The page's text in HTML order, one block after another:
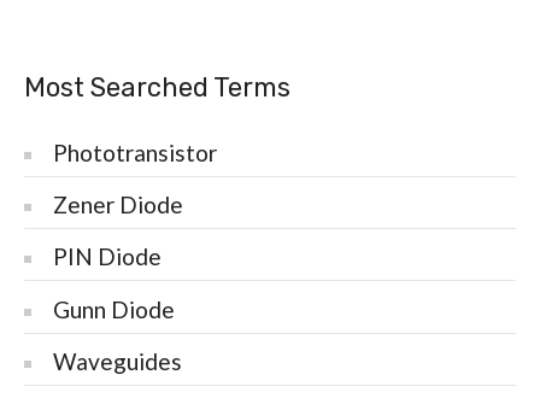
Most Searched Terms
Phototransistor
Zener Diode
PIN Diode
Gunn Diode
Waveguides